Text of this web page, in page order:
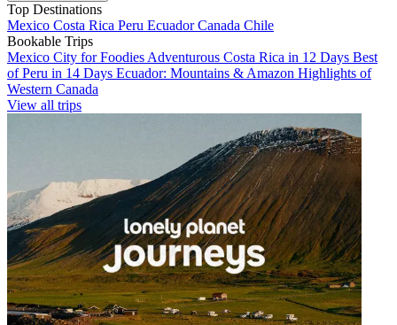
Top Destinations
Mexico Costa Rica Peru EcuadorCanada Chile
Bookable Trips
Mexico City for Foodies Adventurous Costa Rica in 12 Days Best
of Peru in 14 Days Ecuador: Mountains & Amazon Highlights of
Western Canada
View all trips